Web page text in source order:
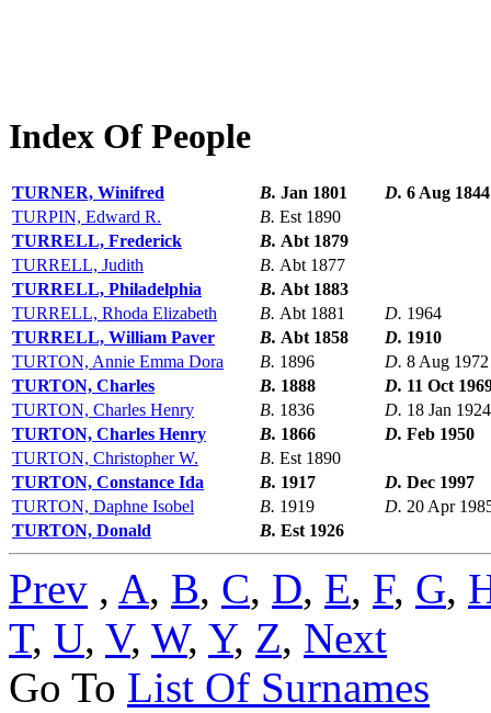
Index Of People
TURNER, Winifred B. Jan 1801 D. 6 Aug 1844
TURPIN, Edward R.
B. Est 1890
TURRELL, Frederick
B. Abt 1879
TURRELL, Judith
B. Abt 1877
TURRELL, Philadelphia
B. Abt 1883
TURRELL, Rhoda Elizabeth
B. Abt 1881 D. 1964
TURRELL, William Paver
B. Abt 1858 D. 1910
TURTON, Annie Emma Dora
B. 1896 D. 8 Aug 1972
TURTON, Charles
B. 1888 D. 11 Oct
TURTON, Charles Henry
B. 1836 D. 18 Jan 1924
TURTON, Charles Henry
B. 1866 D. Feb 1950
TURTON, Christopher W.
B. Est 1890
TURTON, Constance Ida
B. 1917 D. Dec 1997
TURTON, Daphne Isobel
B. 1919 D. 20 Apr
TURTON, Donald
B. Est 1926
Prev , A, B, C, D, E, F, G,
T, U, V, W, Y, Z, Next
Go To List Of Surnames